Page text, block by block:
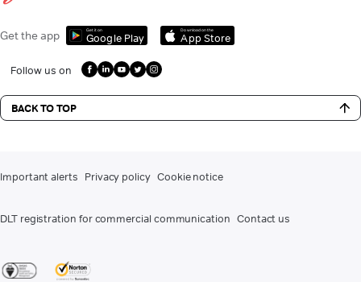
Get the app Get it on
Google Play
Download on the
App Store
Follow us on
BACK TO TOP
Important alerts Privacy policy Cookie notice
DLT registration for commercial communication Contact us